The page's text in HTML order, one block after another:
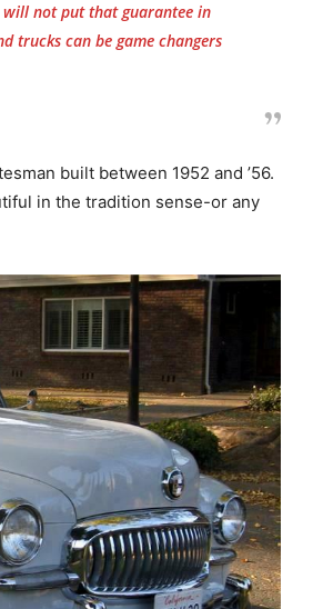
will not put that guarantee in
trucks can be game changers
built between 1952 and ’56.
in the tradition sense-or any